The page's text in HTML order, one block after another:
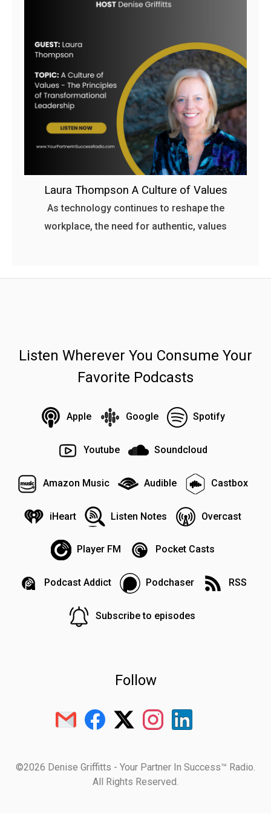
Laura Thompson A Culture of Values
As technology continues to reshape the
workplace, the need for authentic, values
Listen Wherever You Consume Your
Favorite Podcasts
Apple Google Spotify
Youtube Soundcloud
Amazon Music Audible Castbox
iHeart Listen Notes Overcast
Player FM Pocket Casts
Podcast Addict Podchaser RSS
Subscribe to episodes
Follow
©2026 Denise Griffitts - Your Partner In Success™ Radio.
All Rights Reserved.